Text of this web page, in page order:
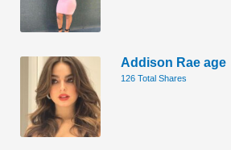
Addison Rae age
126 Total Shares